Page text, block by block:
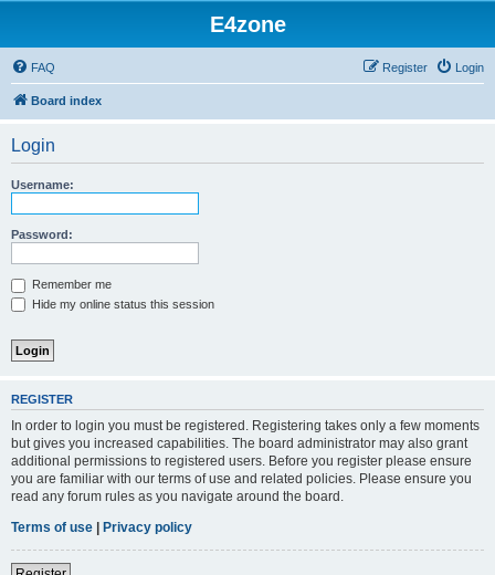
E4zone
FAQ Login
Register
Board index
Login
Username:
Password:
Remember me
Hide my online status this session
REGISTER
In order to login you must be registered. Registering takes only a few moments
but gives you increased capabilities. The board administrator may also grant
additional permissions to registered users. Before you register please ensure
you are familiar with our terms of use and related policies. Please ensure you
read any forum rules as you navigate around the board.
Terms of use | Privacy policy